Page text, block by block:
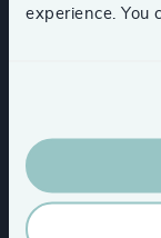
experience. You
Asset,
Global